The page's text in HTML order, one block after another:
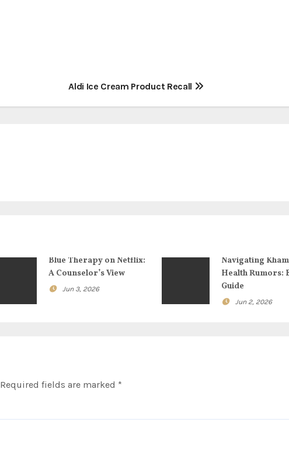
Aldi Ice Cream Product Recall
Blue Therapy on Netflix:
A Counselor’s View
Jun 3, 2026
Navigating
Health Rumors:
Guide
Jun 2, 2026
Required fields are marked *